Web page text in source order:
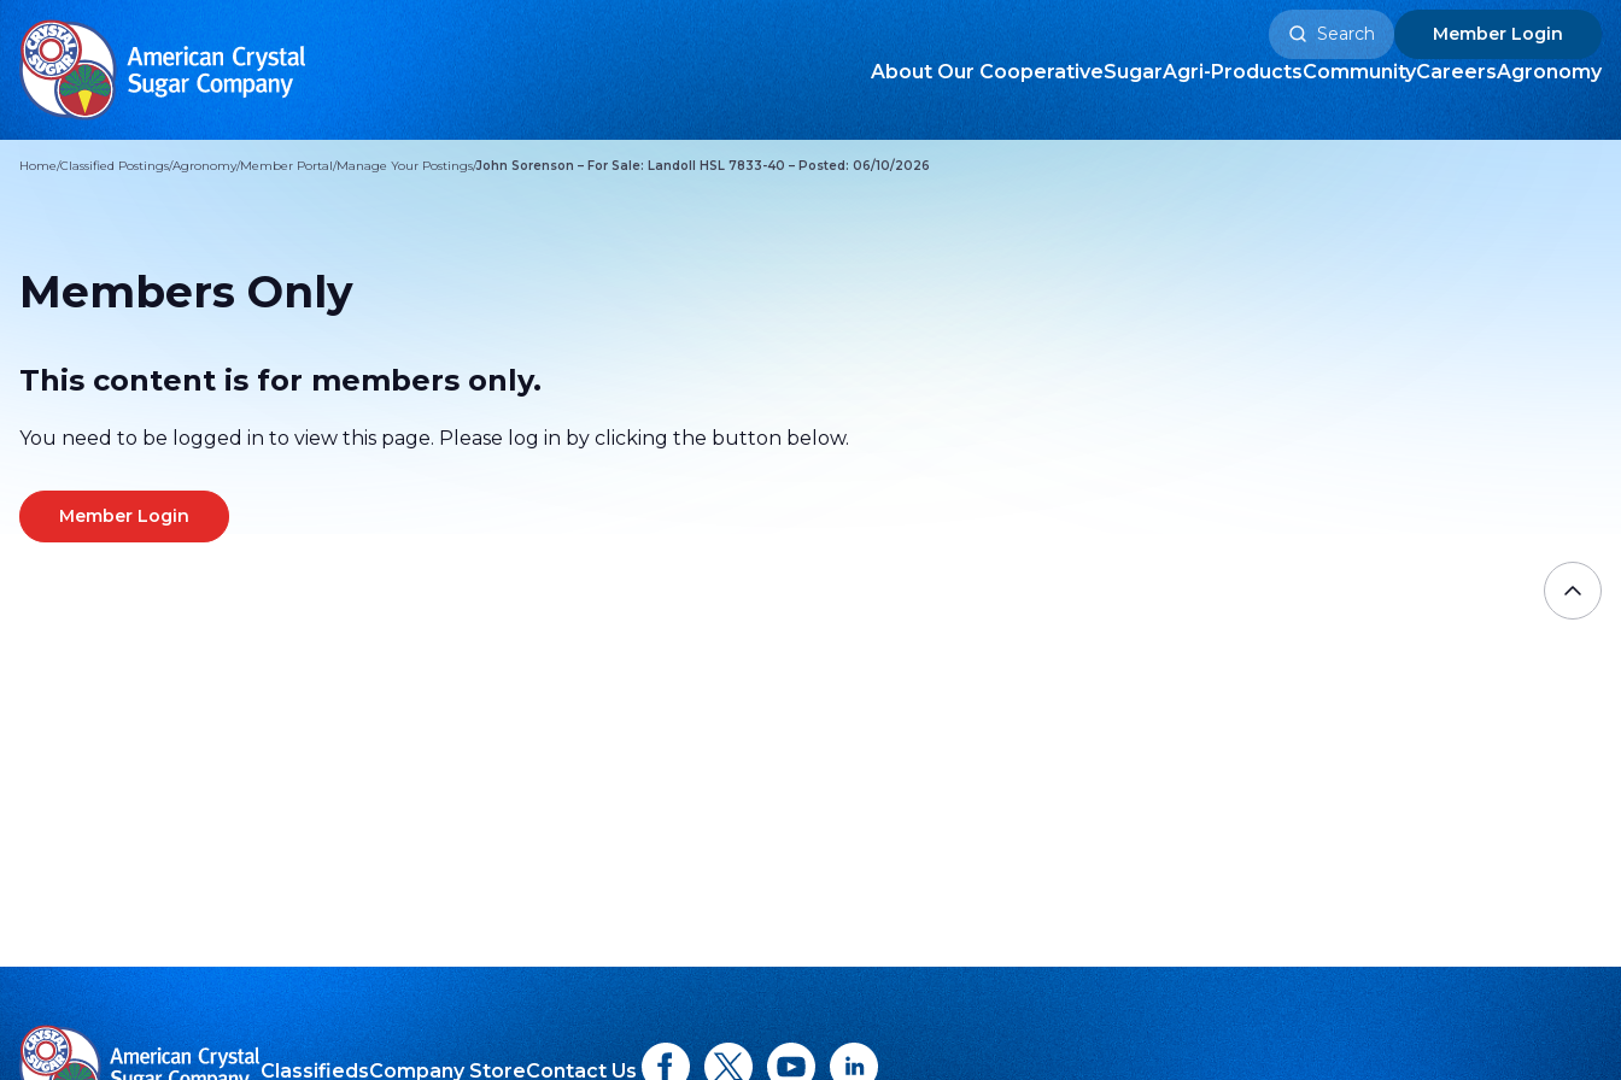
Search
for:
Member Login
About Our CooperativeSugarAgri-ProductsCommunityCareersAgronomy
Home/Classified Postings/Agronomy/Member Portal/Manage Your Postings/John Sorenson – For Sale: Landoll HSL 7833-40 – Posted: 06/10/2026
Members Only
This content is for members only.
You need to be logged in to view this page. Please log in by clicking the button below.
Member Login
ClassifiedsCompany StoreContact Us